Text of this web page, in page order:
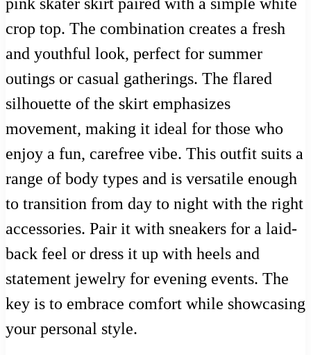
crop top. The combination creates a fresh
and youthful look, perfect for summer
outings or casual gatherings. The flared
silhouette of the skirt emphasizes
movement, making it ideal for those who
enjoy a fun, carefree vibe. This outfit suits a
range of body types and is versatile enough
to transition from day to night with the right
accessories. Pair it with sneakers for a laid-
back feel or dress it up with heels and
statement jewelry for evening events. The
key is to embrace comfort while showcasing
your personal style.